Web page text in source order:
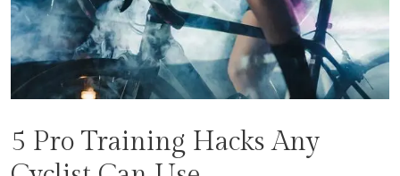
5 Pro Training Hacks Any